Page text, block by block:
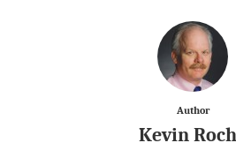
Author
Kevin